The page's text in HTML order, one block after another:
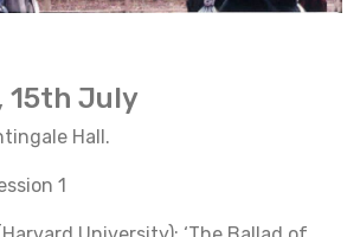
15th July
Hall.
1